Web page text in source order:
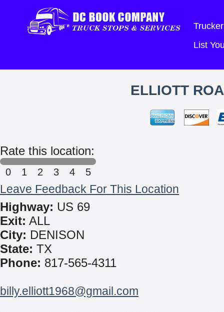
List
ELLIOTT
Rate this location:
0 1 2 3 4 5
Leave Feedback For This Location
Highway: US 69
Exit: ALL
City: DENISON
State: TX
Phone: 817-565-4311
billy.elliott1968@gmail.com